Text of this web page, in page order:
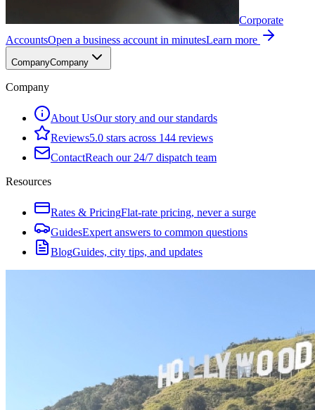
Corporate
AccountsOpen a business account in minutesLearn more
CompanyCompany
Company
About UsOur story and our standards
Reviews5.0 stars across 144 reviews
ContactReach our 24/7 dispatch team
Resources
Rates & PricingFlat-rate pricing, never a surge
GuidesExpert answers to common questions
BlogGuides, city tips, and updates